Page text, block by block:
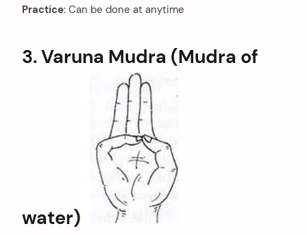
Practice: Can be done at anytime
3. Varuna Mudra (Mudra of
water)